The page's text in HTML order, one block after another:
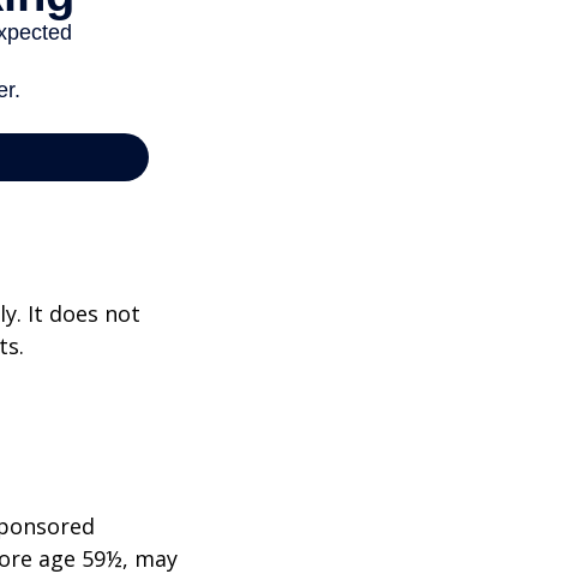
It does not
age 59½, may